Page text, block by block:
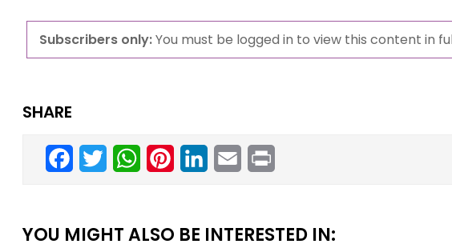
Subscribers only:You must be logged in to view this content in
SHARE
Facebook
TwitterWhatsAppPinterestLinkedInEmail
YOU MIGHT ALSO BE INTERESTED IN: